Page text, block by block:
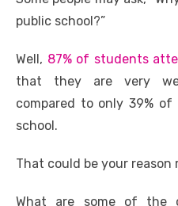
o
o
k
public school?”
Well, 87% of students
that they are very
compared to only 39%
school.
That could be your reason
What are some of the